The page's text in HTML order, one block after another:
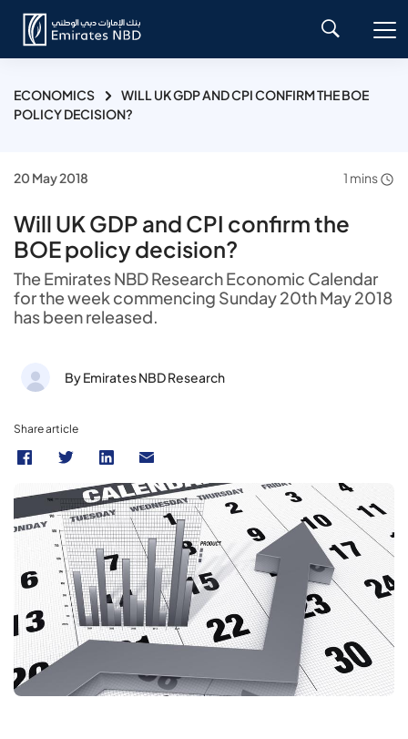
ECONOMICS
WILL UK GDP AND CPI CONFIRM THE BOE
POLICY DECISION?
20 May 2018 1 mins
Will UK GDP and CPI confirm the
BOE policy decision?
The Emirates NBD Research Economic Calendar
for the week commencing Sunday 20th May 2018
has been released.
By Emirates NBD Research
Share article